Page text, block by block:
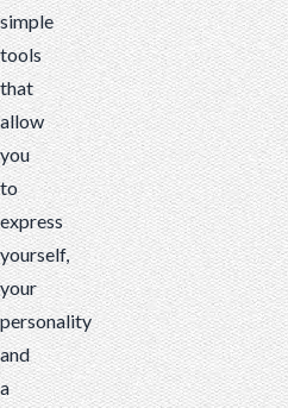
simple
tools
that
allow
you
to
express
yourself,
your
personality
and
a